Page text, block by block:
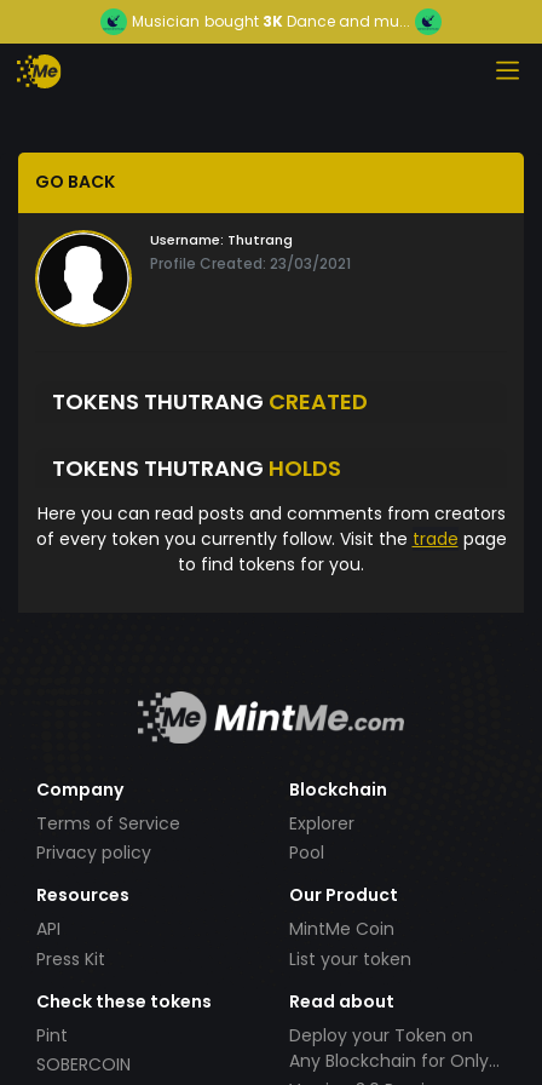
Musician bought 3KDance and mu...
GO BACK
Username: Thutrang
Profile Created: 23/03/2021
TOKENS THUTRANG CREATED
TOKENS THUTRANG HOLDS
Here you can read posts and comments from creators
of every token you currently follow. Visit the trade page
to find tokens for you.
Company
Terms of Service
Privacy policy
Blockchain
Explorer
Pool
Resources
API
Press Kit
Our Product
MintMe Coin
List your token
Check these tokens
Pint
SOBERCOIN
Read about
Deploy your Token on
Any Blockchain for Only